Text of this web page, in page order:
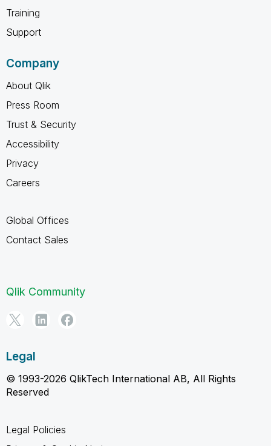
Training
Support
Company
About Qlik
Press Room
Trust & Security
Accessibility
Privacy
Careers
Global Offices
Contact Sales
Qlik Community
Legal
© 1993-2026 QlikTech International AB, All Rights
Reserved
Legal Policies